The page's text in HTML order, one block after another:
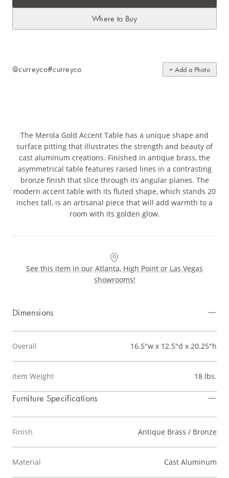
Where to Buy
@curreyco#curreyco + Add a Photo
The Merola Gold Accent Table has a unique shape and
surface pitting that illustrates the strength and beauty of
cast aluminum creations. Finished in antique brass, the
asymmetrical table features raised lines in a contrasting
bronze finish that slice through its angular planes. The
modern accent table with its fluted shape, which stands 20
inches tall, is an artisanal piece that will add warmth to a
room with its golden glow.
See this item in our Atlanta, High Point or Las Vegas
showrooms!
Dimensions
Overall 16.5"w x 12.5"d x 20.25"h
Item Weight 18 lbs.
Furniture Specifications
Finish Antique Brass / Bronze
Material Cast Aluminum